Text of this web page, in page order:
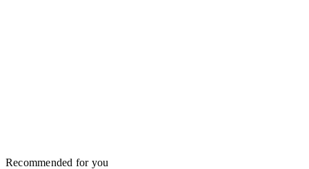
Recommended for you